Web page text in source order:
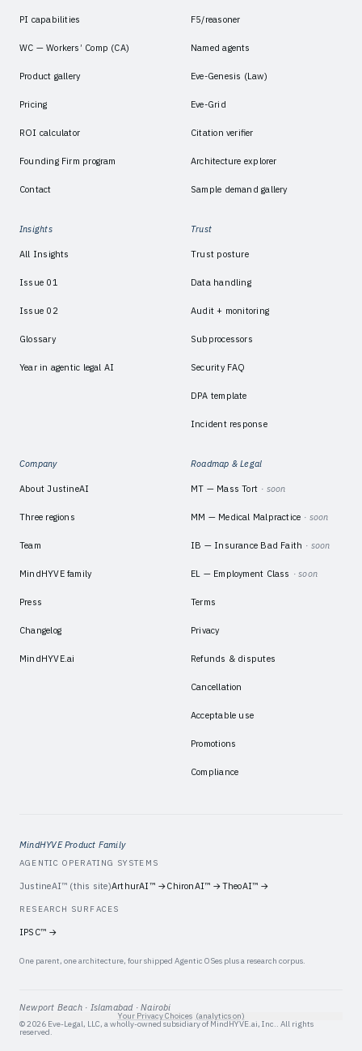
PI capabilities
WC — Workers’ Comp (CA)
Product gallery
Pricing
ROI calculator
Founding Firm program
Contact
F5/reasoner
Named agents
Eve-Genesis (Law)
Eve-Grid
Citation verifier
Architecture explorer
Sample demand gallery
Insights
All Insights
Issue 01
Issue 02
Glossary
Year in agentic legal AI
Trust
Trust posture
Data handling
Audit + monitoring
Subprocessors
Security FAQ
DPA template
Incident response
Company
About JustineAI
Three regions
Team
MindHYVE family
Press
Changelog
MindHYVE.ai
Roadmap & Legal
MT — Mass Tort · soon
MM — Medical Malpractice · soon
IB — Insurance Bad Faith · soon
EL — Employment Class · soon
Terms
Privacy
Refunds & disputes
Cancellation
Acceptable use
Promotions
Compliance
MindHYVE Product Family
AGENTIC OPERATING SYSTEMS
JustineAI™ (this site)ArthurAI™→ChironAI™ →TheoAI™ →
RESEARCH SURFACES
IPSC™ →
One parent, one architecture, four shipped Agentic OSes plus a research corpus.
Newport Beach · Islamabad · Nairobi
Your Privacy Choices (analytics on)
©2026 Eve-Legal, LLC, a wholly-owned subsidiary ofMindHYVE.ai, Inc.. All rights
reserved.